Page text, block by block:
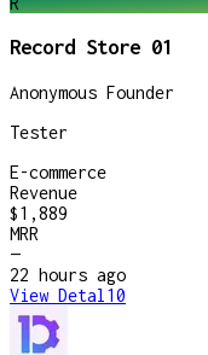
Record Store 01
Anonymous Founder
Tester
E-commerce
Revenue
$1,889
MRR
—
22 hours ago
View Detal10